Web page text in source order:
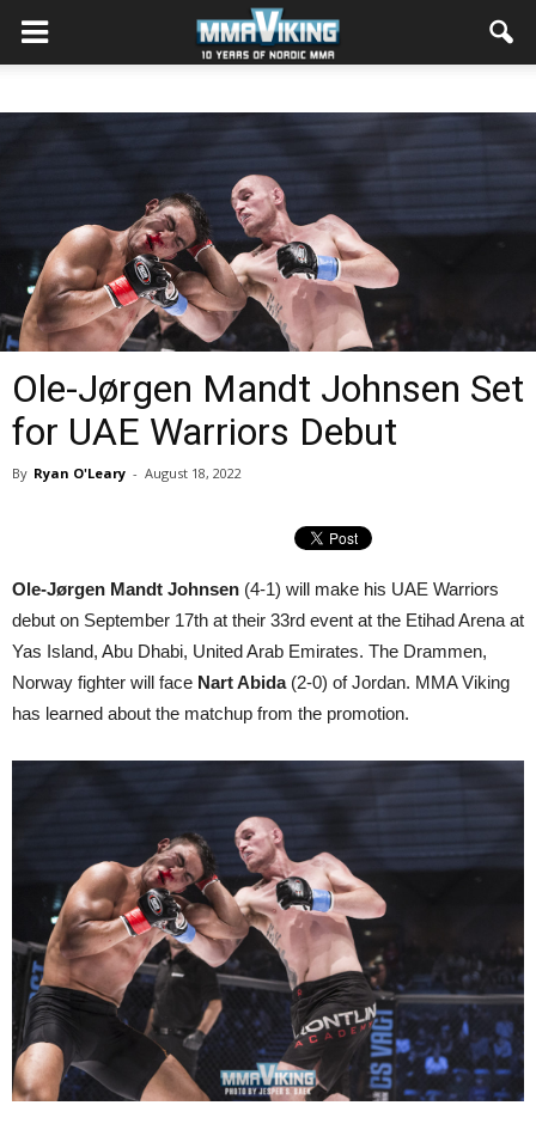
Ole-Jørgen Mandt Johnsen Set
for UAE Warriors Debut
By Ryan O'Leary - August 18, 2022
Ole-Jørgen Mandt Johnsen (4-1) will make his UAE Warriors
debut on September 17th at their 33rd event at the Etihad Arena at
Yas Island, Abu Dhabi, United Arab Emirates. The Drammen,
Norway fighter will face Nart Abida(2-0) of Jordan. MMA Viking
has learned about the matchup from the promotion.